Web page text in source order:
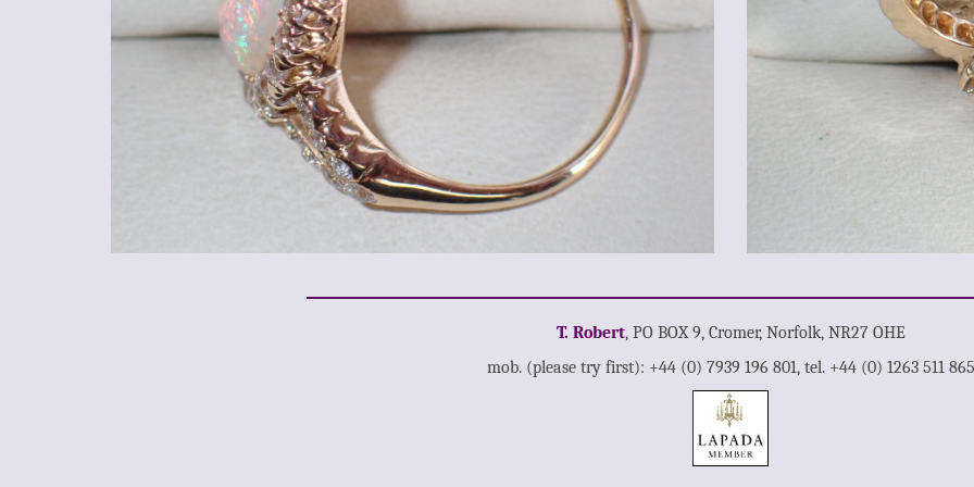
T. Robert, PO BOX 9, Cromer, Norfolk, NR27 OHE
mob. (please try first): +44 (0) 7939 196 801, tel. +44 (0) 1263 511 865